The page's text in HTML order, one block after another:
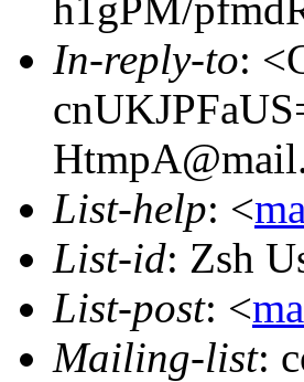
In-reply-to:
List-help: <
List-id: Zsh
List-post: <
Mailing-list: